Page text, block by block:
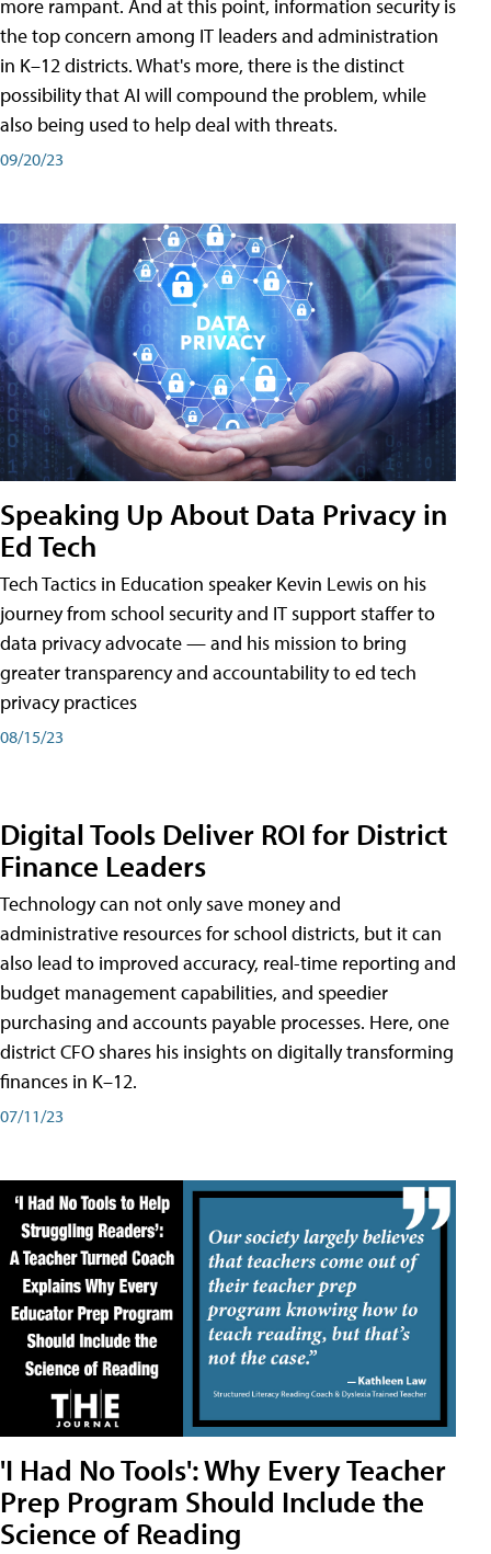
more rampant. And at this point, information security is
the top concern among IT leaders and administration
in K–12 districts. What's more, there is the distinct
possibility that AI will compound the problem, while
also being used to help deal with threats.
09/20/23
Speaking Up About Data Privacy in
Ed Tech
Tech Tactics in Education speaker Kevin Lewis on his
journey from school security and IT support staffer to
data privacy advocate — and his mission to bring
greater transparency and accountability to ed tech
privacy practices
08/15/23
Digital Tools Deliver ROI for District
Finance Leaders
Technology can not only save money and
administrative resources for school districts, but it can
also lead to improved accuracy, real-time reporting and
budget management capabilities, and speedier
purchasing and accounts payable processes. Here, one
district CFO shares his insights on digitally transforming
finances in K–12.
07/11/23
'I Had No Tools': Why Every Teacher
Prep Program Should Include the
Science of Reading